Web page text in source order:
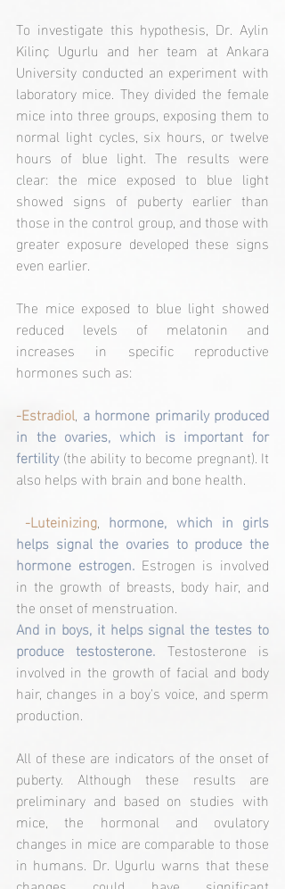
To investigate this hypothesis, Dr. Aylin
Kilinç Ugurlu and her team at Ankara
University conducted an experiment with
laboratory mice. They divided the female
mice into three groups, exposing them to
normal light cycles, six hours, or twelve
hours of blue light. The results were
clear: the mice exposed to blue light
showed signs of puberty earlier than
those in the control group, and those with
greater exposure developed these signs
even earlier.
The mice exposed to blue light showed
reduced levels of melatonin and
increases in specific reproductive
hormones such as:
-Estradiol, a hormone primarily produced
in the ovaries, which is important for
fertility (the ability to become pregnant). It
also helps with brain and bone health.
-Luteinizing, hormone, which in girls
helps signal the ovaries to produce the
hormone estrogen. Estrogen is involved
in the growth of breasts, body hair, and
the onset of menstruation.
And in boys, it helps signal the testes to
produce testosterone. Testosterone is
involved in the growth of facial and body
hair, changes in a boy's voice, and sperm
production.
All of these are indicators of the onset of
puberty. Although these results are
preliminary and based on studies with
mice, the hormonal and ovulatory
changes in mice are comparable to those
in humans. Dr. Ugurlu warns that these